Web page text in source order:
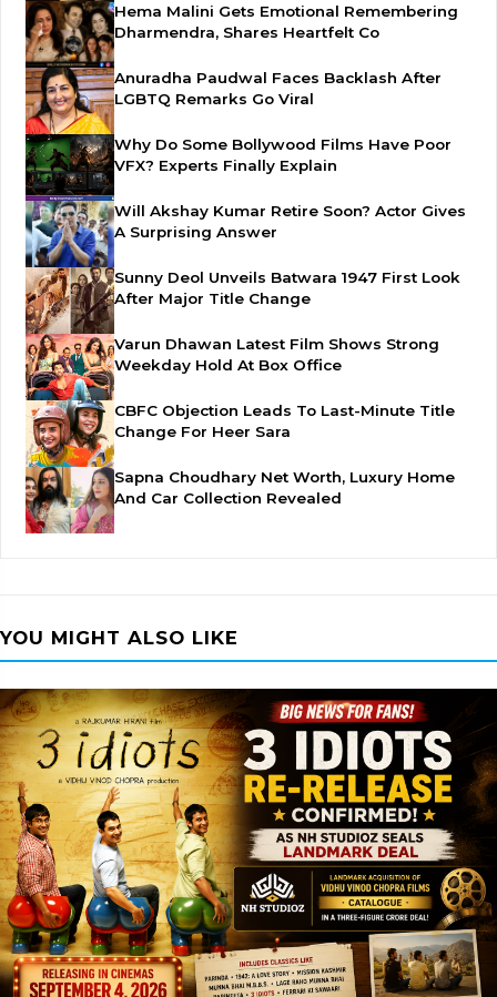
Hema Malini Gets Emotional Remembering
Dharmendra, Shares Heartfelt Co
Anuradha Paudwal Faces Backlash After
LGBTQ Remarks Go Viral
Why Do Some Bollywood Films Have Poor
VFX? Experts Finally Explain
Will Akshay Kumar Retire Soon? Actor Gives
A Surprising Answer
Sunny Deol Unveils Batwara 1947 First Look
After Major Title Change
Varun Dhawan Latest Film Shows Strong
Weekday Hold At Box Office
CBFC Objection Leads To Last-Minute Title
Change For Heer Sara
Sapna Choudhary Net Worth, Luxury Home
And Car Collection Revealed
YOU MIGHT ALSO LIKE